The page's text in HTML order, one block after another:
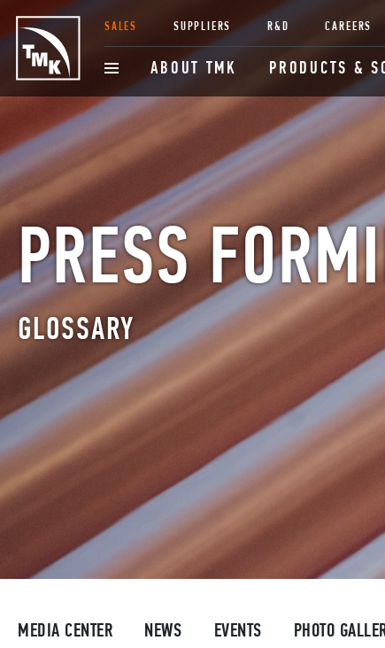
SALES SUPPLIERS R&D CAREERS
ABOUT TMK PRODUCTS &
PRESS
GLOSSARY
MEDIA CENTER NEWS EVENTS PHOTO